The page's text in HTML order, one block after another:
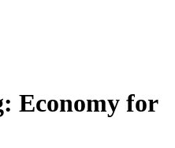
Economy for